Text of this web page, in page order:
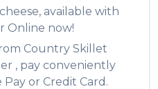
available with
Online now!
Country Skillet
, pay conveniently
or Credit Card.